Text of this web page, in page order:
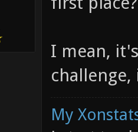
I mean,
My